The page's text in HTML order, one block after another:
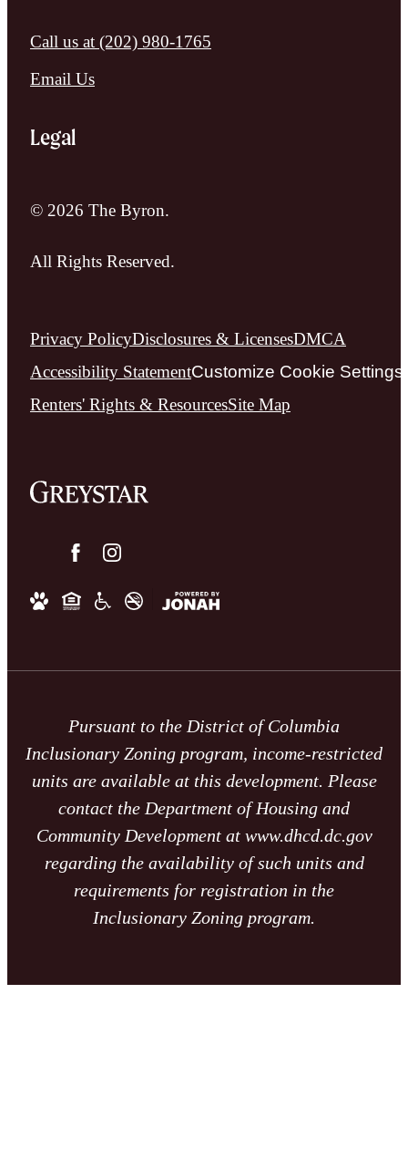
Call us at (202) 980-1765
Email Us
Legal
© 2026 The Byron.
All Rights Reserved.
Privacy PolicyDisclosures & LicensesDMCA
Accessibility StatementCustomize Cookie Settings
Renters' Rights & ResourcesSite Map
Pursuant to the District of Columbia
Inclusionary Zoning program, income-restricted
units are available at this development. Please
contact the Department of Housing and
Community Development at www.dhcd.dc.gov
regarding the availability of such units and
requirements for registration in the
Inclusionary Zoning program.